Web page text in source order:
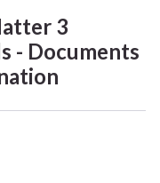
3
- Documents